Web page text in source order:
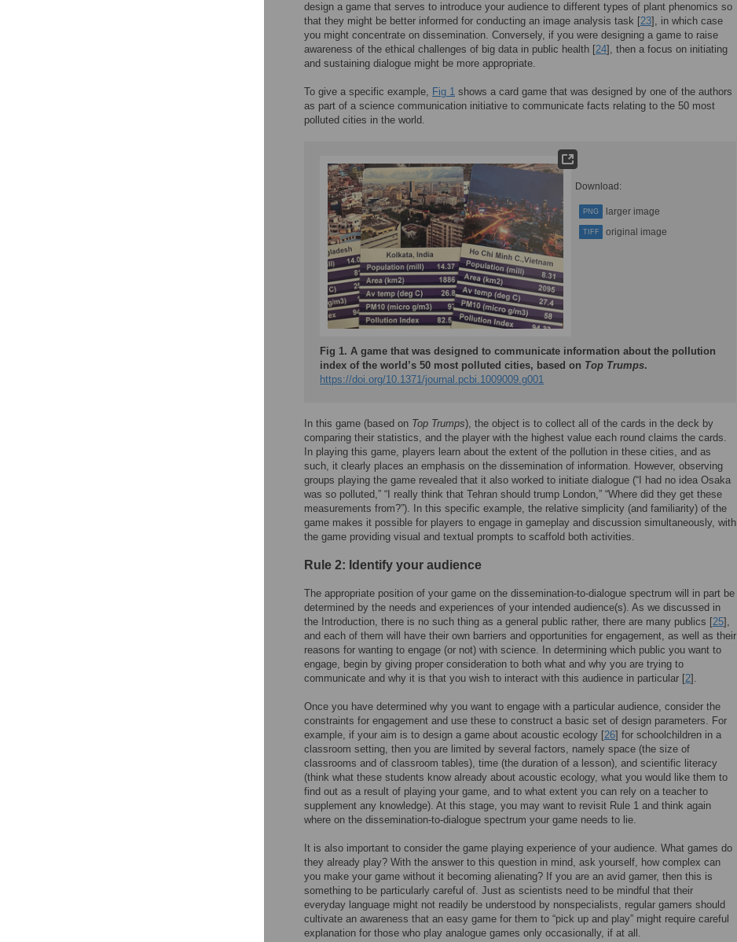
design a game that serves to introduce your audience to different types of plant phenomics so
that they might be better informed for conducting an image analysis task [23], in which case
you might concentrate on dissemination. Conversely, if you were designing a game to raise
awareness of the ethical challenges of big data in public health [24], then a focus on initiating
and sustaining dialogue might be more appropriate.
To give a specific example, Fig 1 shows a card game that was designed by one of the authors
as part of a science communication initiative to communicate facts relating to the 50 most
polluted cities in the world.
Download:
PNG larger image
TIFF original image
Fig 1. A game that was designed to communicate information about the pollution
index of the world’s 50 most polluted cities, based on Top Trumps.
https://doi.org/10.1371/journal.pcbi.1009009.g001
In this game (based on Top Trumps), the object is to collect all of the cards in the deck by
comparing their statistics, and the player with the highest value each round claims the cards.
In playing this game, players learn about the extent of the pollution in these cities, and as
such, it clearly places an emphasis on the dissemination of information. However, observing
groups playing the game revealed that it also worked to initiate dialogue (“I had no idea Osaka
was so polluted,” “I really think that Tehran should trump London,” “Where did they get these
measurements from?”). In this specific example, the relative simplicity (and familiarity) of the
game makes it possible for players to engage in gameplay and discussion simultaneously, with
the game providing visual and textual prompts to scaffold both activities.
Rule 2: Identify your audience
The appropriate position of your game on the dissemination-to-dialogue spectrum will in part be
determined by the needs and experiences of your intended audience(s). As we discussed in
the Introduction, there is no such thing as a general public rather, there are many publics [25],
and each of them will have their own barriers and opportunities for engagement, as well as their
reasons for wanting to engage (or not) with science. In determining which public you want to
engage, begin by giving proper consideration to both what and why you are trying to
communicate and why it is that you wish to interact with this audience in particular [2].
Once you have determined why you want to engage with a particular audience, consider the
constraints for engagement and use these to construct a basic set of design parameters. For
example, if your aim is to design a game about acoustic ecology [26] for schoolchildren in a
classroom setting, then you are limited by several factors, namely space (the size of
classrooms and of classroom tables), time (the duration of a lesson), and scientific literacy
(think what these students know already about acoustic ecology, what you would like them to
find out as a result of playing your game, and to what extent you can rely on a teacher to
supplement any knowledge). At this stage, you may want to revisit Rule 1 and think again
where on the dissemination-to-dialogue spectrum your game needs to lie.
It is also important to consider the game playing experience of your audience. What games do
they already play? With the answer to this question in mind, ask yourself, how complex can
you make your game without it becoming alienating? If you are an avid gamer, then this is
something to be particularly careful of. Just as scientists need to be mindful that their
everyday language might not readily be understood by nonspecialists, regular gamers should
cultivate an awareness that an easy game for them to “pick up and play” might require careful
explanation for those who play analogue games only occasionally, if at all.